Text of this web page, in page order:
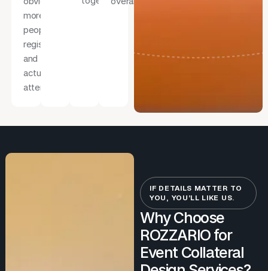
more
people
register
and
actually
attend.
IF DETAILS MATTER TO
YOU, YOU’LL LIKE US.
Why Choose
ROZZARIO for
Event Collateral